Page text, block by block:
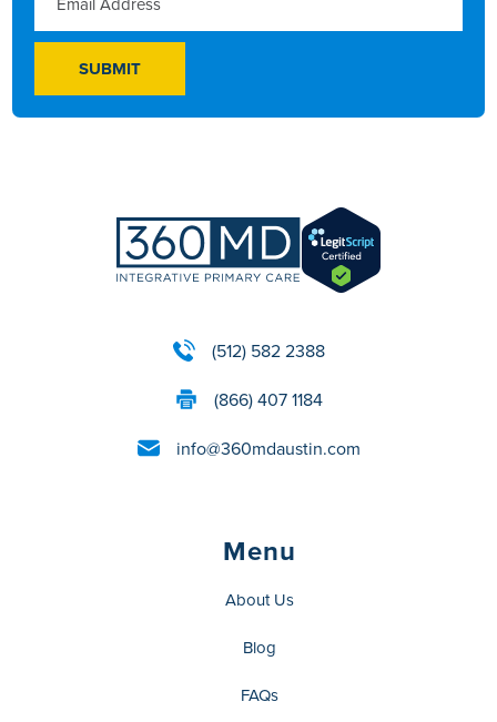
(512) 582 2388
(866) 407 1184
info@360mdaustin.com
Menu
About Us
Blog
FAQs